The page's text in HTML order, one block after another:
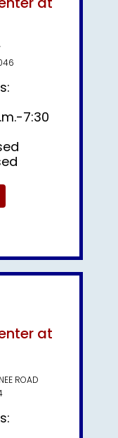
7:30
at
ROAD